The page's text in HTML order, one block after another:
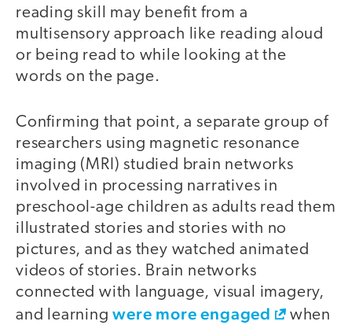
reading skill may benefit from a
multisensory approach like reading aloud
or being read to while looking at the
words on the page.
Confirming that point, a separate group of
researchers using magnetic resonance
imaging (MRI) studied brain networks
involved in processing narratives in
preschool-age children as adults read them
illustrated stories and stories with no
pictures, and as they watched animated
videos of stories. Brain networks
connected with language, visual imagery,
and learningwere more engaged
when